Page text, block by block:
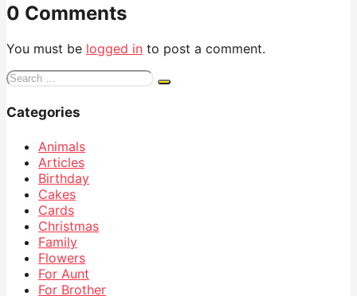
0 Comments
You must be logged in to post a comment.
Search
Categories
Animals
Articles
Birthday
Cakes
Cards
Christmas
Family
Flowers
For Aunt
For Brother